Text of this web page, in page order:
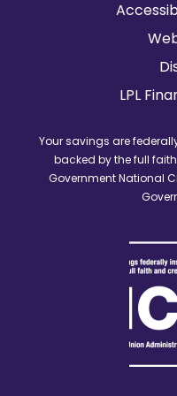
LPL
Your savings are
backed by the full
Government National